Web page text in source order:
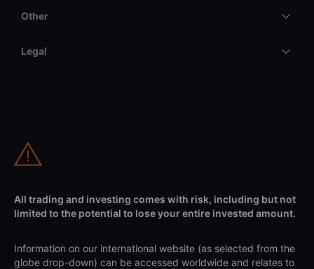
Other
Legal
All trading and investing comes with risk, including but not
limited to the potential to lose your entire invested amount.
Information on our international website (as selected from the
globe drop-down) can be accessed worldwide and relates to